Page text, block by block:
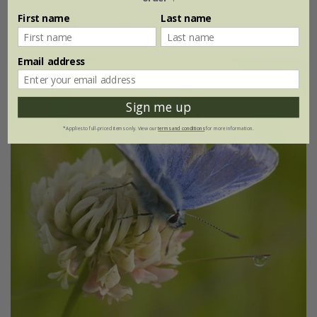
(2)
30% off
First name Last name
Email address
Sign me up
*Applies to full-priced items only. View ourterms and conditionsfor more information.